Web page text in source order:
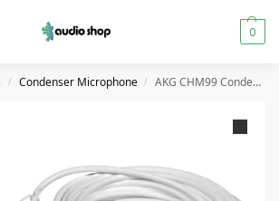
0
/ Condenser Microphone / AKG CHM99 Condenser Hanging Microphone – (Black/White)